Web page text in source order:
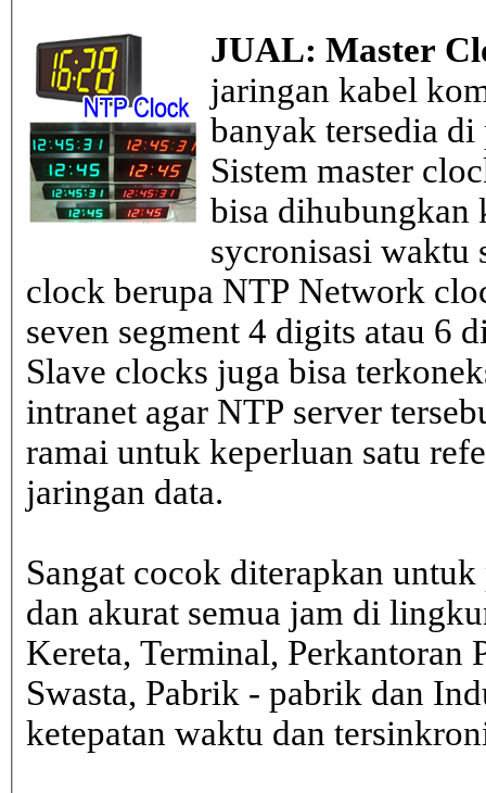
JUAL: Master
jaringan kabel
banyak tersedia
Sistem master
bisa dihubungkan
sycronisasi waktu
clock berupa NTP Network
seven segment 4 digits atau 6
Slave clocks juga bisa
intranet agar NTP server
ramai untuk keperluan satu
jaringan data.
Sangat cocok diterapkan
dan akurat semua jam di
Kereta, Terminal, Perkantoran
Swasta, Pabrik - pabrik dan
ketepatan waktu dan